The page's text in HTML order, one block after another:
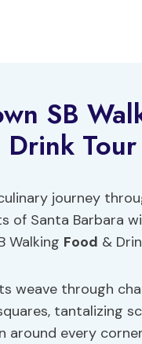
SB
Tour
journey
of Santa Barbara
Walking Food &
weave through
tantalizing
around every